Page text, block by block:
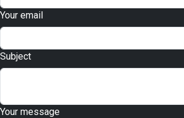
Your email
Subject
Your message